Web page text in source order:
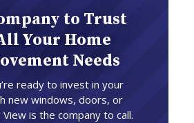
to Trust
Your Home
Needs
ready to invest in your
new windows, doors, or
is the company to call.